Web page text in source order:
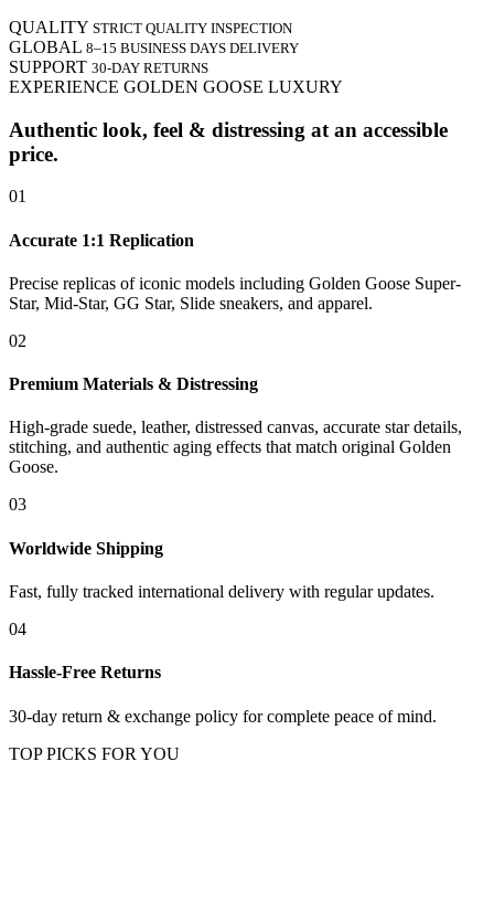
QUALITY STRICT QUALITY INSPECTION
GLOBAL 8–15 BUSINESS DAYS DELIVERY
SUPPORT 30-DAY RETURNS
EXPERIENCE GOLDEN GOOSE LUXURY
Authentic look, feel & distressing at an accessible
price.
01
Accurate 1:1 Replication
Precise replicas of iconic models including Golden Goose Super-
Star, Mid-Star, GG Star, Slide sneakers, and apparel.
02
Premium Materials & Distressing
High-grade suede, leather, distressed canvas, accurate star details,
stitching, and authentic aging effects that match original Golden
Goose.
03
Worldwide Shipping
Fast, fully tracked international delivery with regular updates.
04
Hassle-Free Returns
30-day return & exchange policy for complete peace of mind.
TOP PICKS FOR YOU